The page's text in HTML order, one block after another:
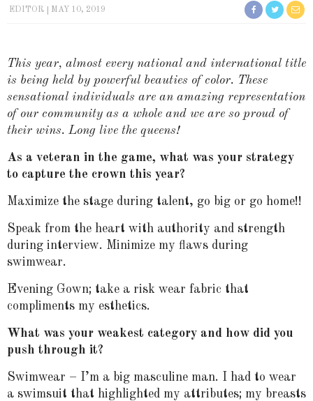
EDITOR MAY 10, 2019
This year, almost every national and international title
is being held by powerful beauties of color. These
sensational individuals are an amazing representation
of our community as a whole and we are so proud of
their wins. Long live the queens!
As a veteran in the game, what was your strategy
to capture the crown this year?
Maximize the stage during talent, go big or go home!!
Speak from the heart with authority and strength
during interview. Minimize my flaws during
swimwear.
Evening Gown; take a risk wear fabric that
compliments my esthetics.
What was your weakest category and how did you
push through it?
Swimwear – I’m a big masculine man. I had to wear
a swimsuit that highlighted my attributes; my breasts